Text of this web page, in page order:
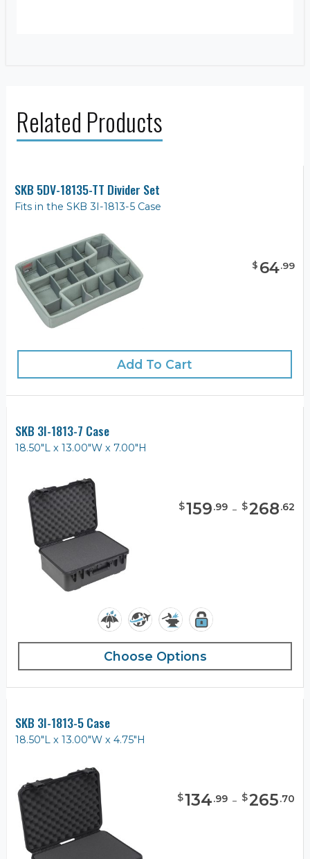
Related Products
SKB 5DV-18135-TT Divider Set
Fits in the SKB 3I-1813-5 Case
$ 64.99
Add To Cart
SKB 3I-1813-7 Case
18.50"L x 13.00"W x 7.00"H
$159.99 - $268.62
Choose Options
SKB 3I-1813-5 Case
18.50"L x 13.00"W x 4.75"H
$134.99 - $265.70